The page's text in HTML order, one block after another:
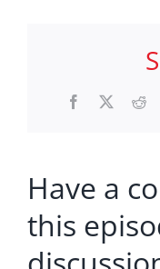
Facebook
Have a
this